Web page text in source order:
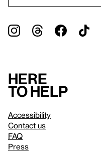
Here
to help
Accessibility
Contact us
FAQ
Press